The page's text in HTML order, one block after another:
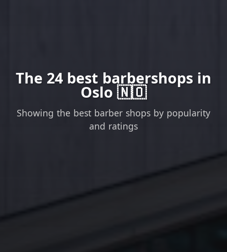
The 24 best barbershops in
Oslo 🇳🇴
Showing the best barber shops by popularity
and ratings